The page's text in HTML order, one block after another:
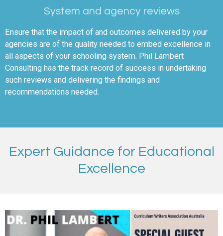
System and agency reviews
Ensure that the impact of and outcomes delivered by your
agencies are of the quality needed to embed excellence in
all aspects of your schooling system. Phil Lambert
Consulting has the track record of success in undertaking
such reviews and delivering the findings and
recommendations needed.
Expert Guidance for Educational
Excellence